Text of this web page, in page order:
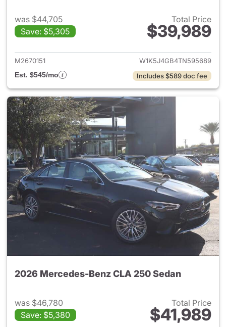
was $44,705
Save: $5,305
Total Price
$39,989
View details for 2026
M2670151
W1K5J4GB4TN595689
Est. $545/mo
Includes $589 doc fee
2026 Mercedes-Benz CLA 250 Sedan
was $46,780
Save: $5,380
Total Price
$41,989
View details for 2026